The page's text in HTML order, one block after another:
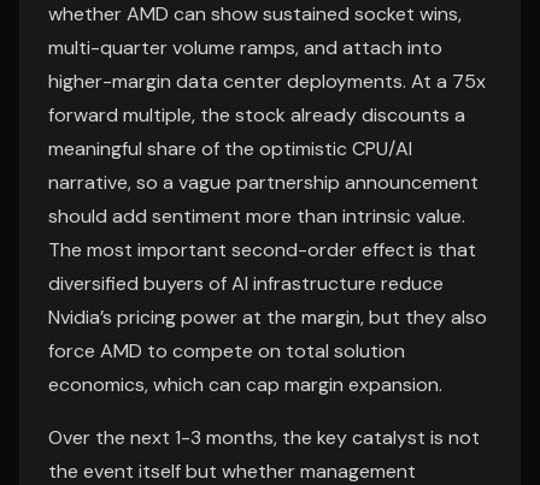
whether AMD can show sustained socket wins,
multi-quarter volume ramps, and attach into
higher-margin data center deployments. At a 75x
forward multiple, the stock already discounts a
meaningful share of the optimistic CPU/AI
narrative, so a vague partnership announcement
should add sentiment more than intrinsic value.
The most important second-order effect is that
diversified buyers of AI infrastructure reduce
Nvidia’s pricing power at the margin, but they also
force AMD to compete on total solution
economics, which can cap margin expansion.
Over the next 1-3 months, the key catalyst is not
the event itself but whether management